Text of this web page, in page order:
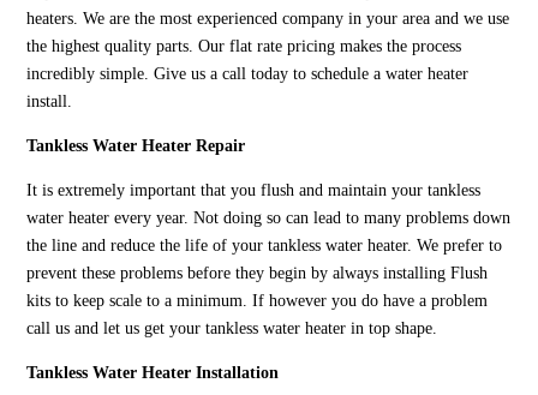
heaters. We are the most experienced company in your area and we use
the highest quality parts. Our flat rate pricing makes the process
incredibly simple. Give us a call today to schedule a water heater
install.
Tankless Water Heater Repair
It is extremely important that you flush and maintain your tankless
water heater every year. Not doing so can lead to many problems down
the line and reduce the life of your tankless water heater. We prefer to
prevent these problems before they begin by always installing Flush
kits to keep scale to a minimum. If however you do have a problem
call us and let us get your tankless water heater in top shape.
Tankless Water Heater Installation